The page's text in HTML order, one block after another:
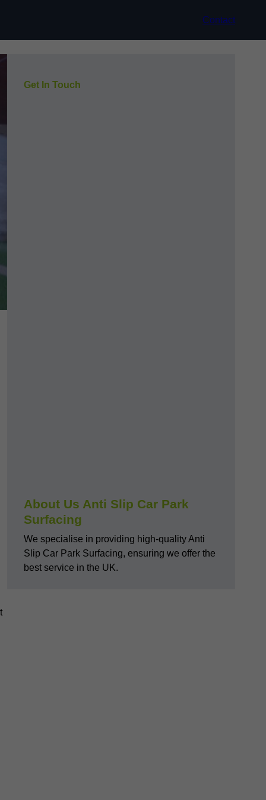
Contact
Get In Touch
About Us Anti Slip Car Park
Surfacing
We specialise in providing high-quality Anti
Slip Car Park Surfacing, ensuring we offer the
best service in the UK.